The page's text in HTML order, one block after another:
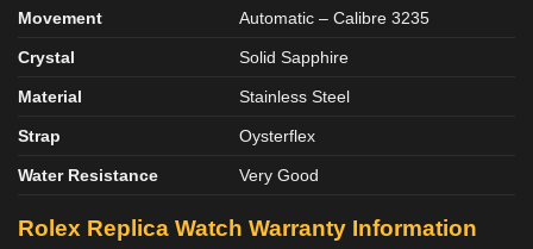
Movement Automatic – Calibre 3235
Crystal Solid Sapphire
Material Stainless Steel
Strap Oysterflex
Water Resistance Very Good
Rolex Replica Watch Warranty Information